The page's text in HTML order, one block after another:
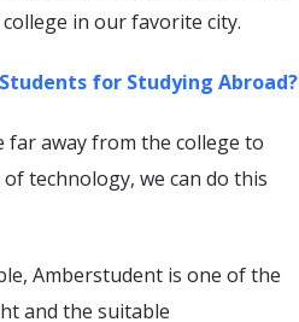
in our favorite city.
for Studying Abroad?
away from the college to
technology, we can do this
Amberstudent is one of the
and the suitable